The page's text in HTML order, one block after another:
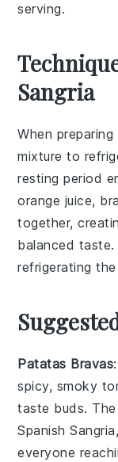
serving.
Sangria
When preparing
mixture to
resting period
orange juice,
together,
balanced
refrigerating
Patatas Bravas
spicy, smoky
taste buds.
Spanish
everyone